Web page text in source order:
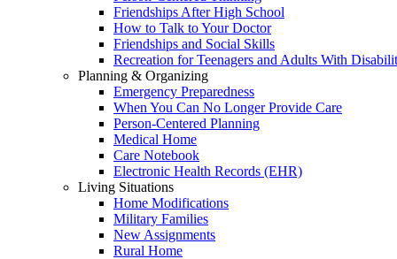
Friendships After High School
How to Talk to Your Doctor
Friendships and Social Skills
Recreation for Teenagers and Adults With
Planning & Organizing
Emergency Preparedness
When You Can No Longer Provide Care
Person-Centered Planning
Medical Home
Care Notebook
Electronic Health Records (EHR)
Living Situations
Home Modifications
Military Families
New Assignments
Rural Home